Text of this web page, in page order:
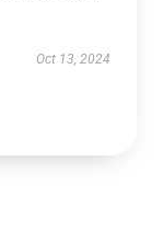
Oct 13, 2024